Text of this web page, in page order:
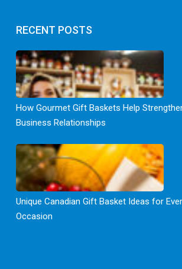
RECENT POSTS
How Gourmet Gift Baskets Help
Business Relationships
Unique Canadian Gift Basket Ideas for
Occasion